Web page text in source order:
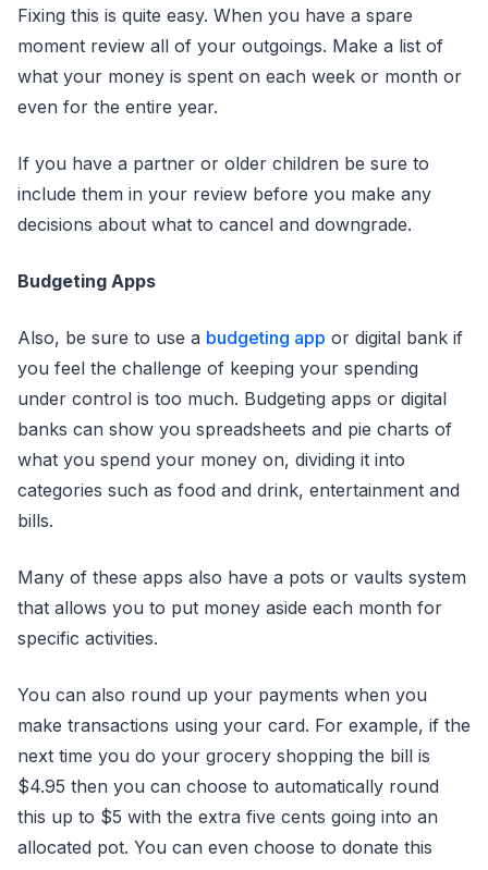
Fixing this is quite easy. When you have a spare
moment review all of your outgoings. Make a list of
what your money is spent on each week or month or
even for the entire year.
If you have a partner or older children be sure to
include them in your review before you make any
decisions about what to cancel and downgrade.
Budgeting Apps
Also, be sure to use a budgeting app or digital bank if
you feel the challenge of keeping your spending
under control is too much. Budgeting apps or digital
banks can show you spreadsheets and pie charts of
what you spend your money on, dividing it into
categories such as food and drink, entertainment and
bills.
Many of these apps also have a pots or vaults system
that allows you to put money aside each month for
specific activities.
You can also round up your payments when you
make transactions using your card. For example, if the
next time you do your grocery shopping the bill is
$4.95 then you can choose to automatically round
this up to $5 with the extra five cents going into an
allocated pot. You can even choose to donate this